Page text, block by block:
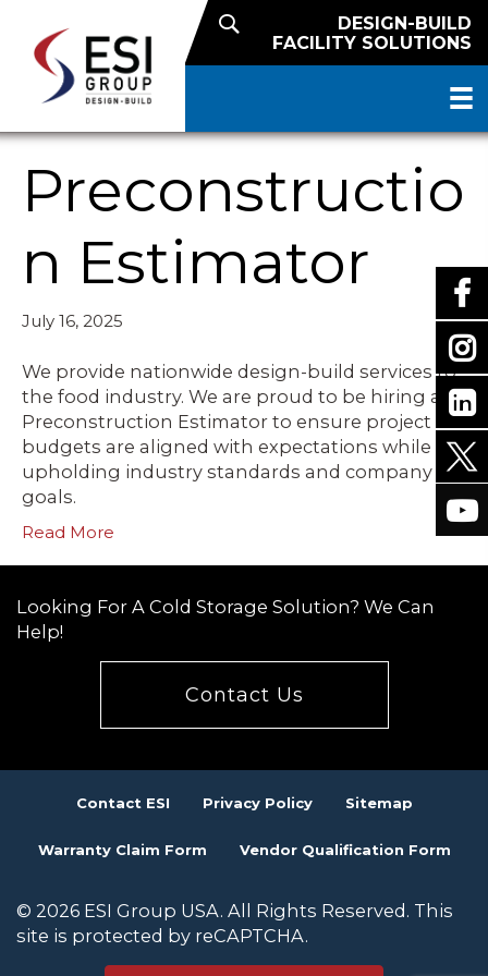
DESIGN-BUILD
FACILITY SOLUTIONS
Preconstructio
n Estimator
July 16, 2025
We provide nationwide design-build services to
the food industry. We are proud to be hiring a
Preconstruction Estimator to ensure project
budgets are aligned with expectations while
upholding industry standards and company
goals.
Read More
Looking For A Cold Storage Solution? We Can
Help!
Contact Us
Contact ESI Privacy Policy Sitemap
Warranty Claim Form Vendor Qualification Form
© 2026 ESI Group USA. All Rights Reserved. This
site is protected by reCAPTCHA.